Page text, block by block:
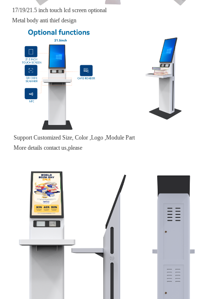
17/19/21.5 inch touch lcd screen optional
Metal body anti thief design
Support Customized Size, Color ,Logo ,Module Part
More details contact us,please